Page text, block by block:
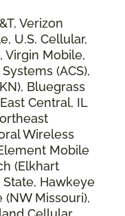
Verizon
U.S. Cellular,
Virgin Mobile,
(ACS),
Bluegrass
Central, IL
Wireless
Mobile
(Elkhart
State, Hawkeye
(NW Missouri),